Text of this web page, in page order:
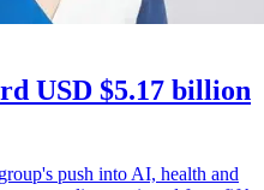
USD $5.17 billion
push into AI, health and